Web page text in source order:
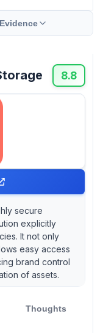
8.8
secure
explicitly
It not only
easy access
brand control
of assets.
Thoughts